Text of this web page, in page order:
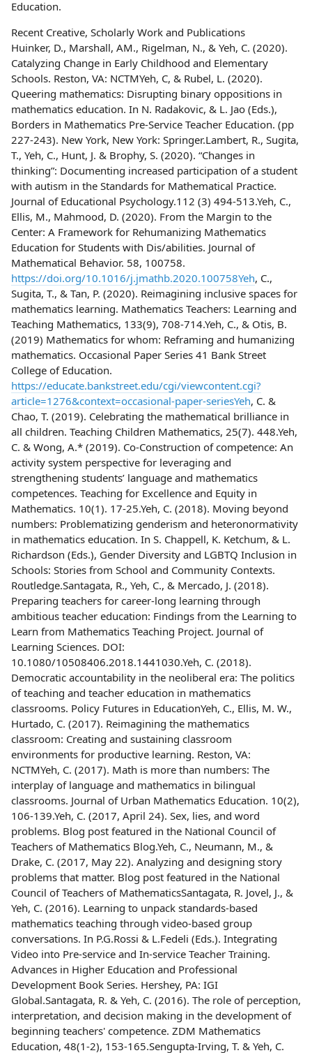
Education.
Recent Creative, Scholarly Work and Publications
Huinker, D., Marshall, AM., Rigelman, N., & Yeh, C. (2020).
Catalyzing Change in Early Childhood and Elementary
Schools. Reston, VA: NCTMYeh, C, & Rubel, L. (2020).
Queering mathematics: Disrupting binary oppositions in
mathematics education. In N. Radakovic, & L. Jao (Eds.),
Borders in Mathematics Pre-Service Teacher Education. (pp
227-243). New York, New York: Springer.Lambert, R., Sugita,
T., Yeh, C., Hunt, J. & Brophy, S. (2020). “Changes in
thinking”: Documenting increased participation of a student
with autism in the Standards for Mathematical Practice.
Journal of Educational Psychology.112 (3) 494-513.Yeh, C.,
Ellis, M., Mahmood, D. (2020). From the Margin to the
Center: A Framework for Rehumanizing Mathematics
Education for Students with Dis/abilities. Journal of
Mathematical Behavior. 58, 100758.
https://doi.org/10.1016/j.jmathb.2020.100758Yeh, C.,
Sugita, T., & Tan, P. (2020). Reimagining inclusive spaces for
mathematics learning. Mathematics Teachers: Learning and
Teaching Mathematics, 133(9), 708-714.Yeh, C., & Otis, B.
(2019) Mathematics for whom: Reframing and humanizing
mathematics. Occasional Paper Series 41 Bank Street
College of Education.
https://educate.bankstreet.edu/cgi/viewcontent.cgi?
article=1276&context=occasional-paper-seriesYeh, C. &
Chao, T. (2019). Celebrating the mathematical brilliance in
all children. Teaching Children Mathematics, 25(7). 448.Yeh,
C. & Wong, A.* (2019). Co-Construction of competence: An
activity system perspective for leveraging and
strengthening students’ language and mathematics
competences. Teaching for Excellence and Equity in
Mathematics. 10(1). 17-25.Yeh, C. (2018). Moving beyond
numbers: Problematizing genderism and heteronormativity
in mathematics education. In S. Chappell, K. Ketchum, & L.
Richardson (Eds.), Gender Diversity and LGBTQ Inclusion in
Schools: Stories from School and Community Contexts.
Routledge.Santagata, R., Yeh, C., & Mercado, J. (2018).
Preparing teachers for career-long learning through
ambitious teacher education: Findings from the Learning to
Learn from Mathematics Teaching Project. Journal of
Learning Sciences. DOI:
10.1080/10508406.2018.1441030.Yeh, C. (2018).
Democratic accountability in the neoliberal era: The politics
of teaching and teacher education in mathematics
classrooms. Policy Futures in EducationYeh, C., Ellis, M. W.,
Hurtado, C. (2017). Reimagining the mathematics
classroom: Creating and sustaining classroom
environments for productive learning. Reston, VA:
NCTMYeh, C. (2017). Math is more than numbers: The
interplay of language and mathematics in bilingual
classrooms. Journal of Urban Mathematics Education. 10(2),
106-139.Yeh, C. (2017, April 24). Sex, lies, and word
problems. Blog post featured in the National Council of
Teachers of Mathematics Blog.Yeh, C., Neumann, M., &
Drake, C. (2017, May 22). Analyzing and designing story
problems that matter. Blog post featured in the National
Council of Teachers of MathematicsSantagata, R. Jovel, J., &
Yeh, C. (2016). Learning to unpack standards-based
mathematics teaching through video-based group
conversations. In P.G.Rossi & L.Fedeli (Eds.). Integrating
Video into Pre-service and In-service Teacher Training.
Advances in Higher Education and Professional
Development Book Series. Hershey, PA: IGI
Global.Santagata, R. & Yeh, C. (2016). The role of perception,
interpretation, and decision making in the development of
beginning teachers' competence. ZDM Mathematics
Education, 48(1-2), 153-165.Sengupta-Irving, T. & Yeh, C.